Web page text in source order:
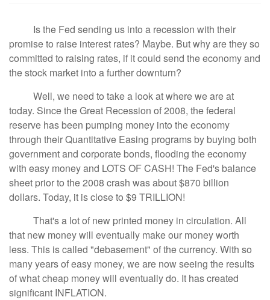
Is the Fed sending us into a recession with their
promise to raise interest rates? Maybe. But why are they so
committed to raising rates, if it could send the economy and
the stock market into a further downturn?
Well, we need to take a look at where we are at
today. Since the Great Recession of 2008, the federal
reserve has been pumping money into the economy
through their Quantitative Easing programs by buying both
government and corporate bonds, flooding the economy
with easy money and LOTS OF CASH! The Fed's balance
sheet prior to the 2008 crash was about $870 billion
dollars. Today, it is close to $9 TRILLION!
That's a lot of new printed money in circulation. All
that new money will eventually make our money worth
less. This is called "debasement" of the currency. With so
many years of easy money, we are now seeing the results
of what cheap money will eventually do. It has created
significant INFLATION.